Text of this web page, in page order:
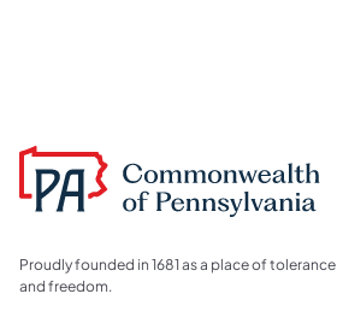
Proudly founded in 1681 as a place of tolerance
and freedom.